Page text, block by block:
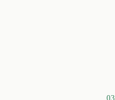
03